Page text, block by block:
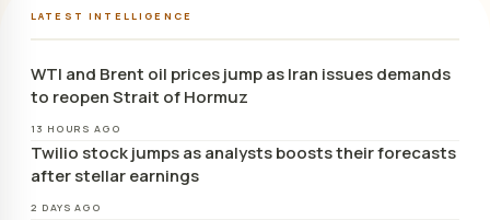
LATEST INTELLIGENCE
WTI and Brent oil prices jump as Iran issues demands
to reopen Strait of Hormuz
13 HOURS AGO
Twilio stock jumps as analysts boosts their forecasts
after stellar earnings
2 DAYS AGO